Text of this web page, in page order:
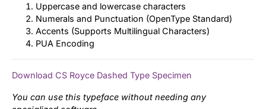
Uppercase and lowercase characters
Numerals and Punctuation (OpenType Standard)
Accents (Supports Multilingual Characters)
PUA Encoding
Download CS Royce Dashed Type Specimen
You can use this typeface without needing any